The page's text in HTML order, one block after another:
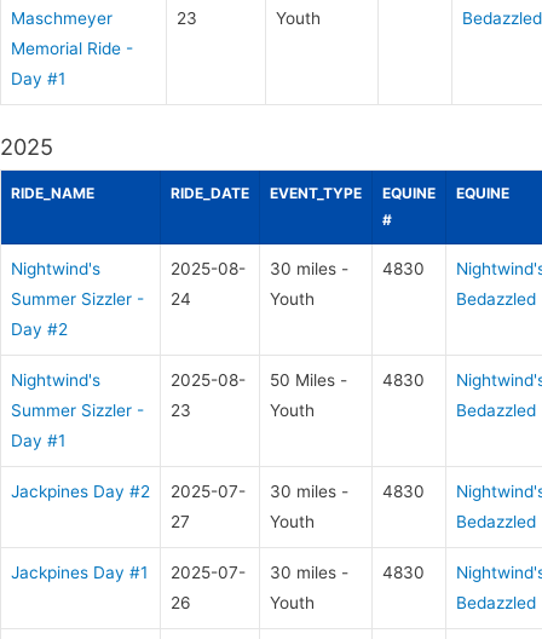
Maschmeyer
Memorial Ride -
Day #1
23
Youth
Bedazzled
2025
RIDE_NAME RIDE_DATE EVENT_TYPE
EQUINE
#
EQUINE
Nightwind's
Summer Sizzler -
Day #2
2025-08-
24
30 miles -
Youth
4830
Bedazzled
Nightwind's
Summer Sizzler -
Day #1
2025-08-
23
50 Miles -
Youth
4830
Bedazzled
Jackpines Day #2
2025-07-
27
30 miles -
Youth
4830
Bedazzled
Jackpines Day #1
2025-07-
26
30 miles -
Youth
4830
Bedazzled